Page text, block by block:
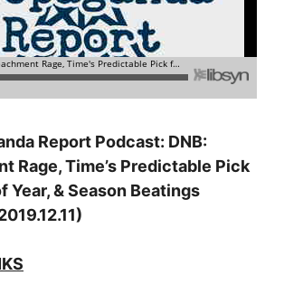
Report Podcast: DNB:
Rage, Time’s Predictable Pick
Year, & Season Beatings